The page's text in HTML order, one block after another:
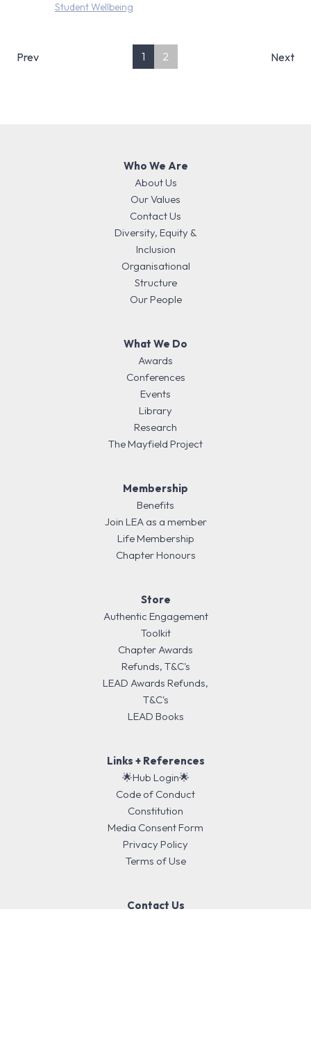
Student Wellbeing
Prev 1 2 Next
Who We Are
About Us
Our Values
Contact Us
Diversity, Equity &
Inclusion
Organisational
Structure
Our People
What We Do
Awards
Conferences
Events
Library
Research
The Mayfield Project
Membership
Benefits
Join LEA as a member
Life Membership
Chapter Honours
Store
Authentic Engagement
Toolkit
Chapter Awards
Refunds, T&C's
LEAD Awards Refunds,
T&C's
LEAD Books
Links + References
🌟Hub Login🌟
Code of Conduct
Constitution
Media Consent Form
Privacy Policy
Terms of Use
Contact Us